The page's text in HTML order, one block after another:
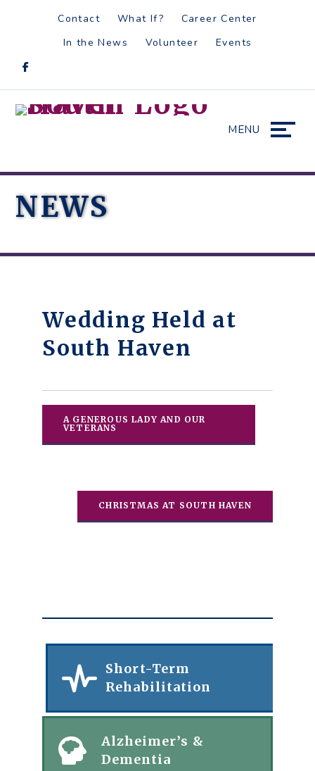
Contact What If?
Career Center
In the News
Volunteer Events
MENU
NEWS
Wedding Held at
South Haven
A GENEROUS LADY AND OUR
VETERANS
CHRISTMAS AT SOUTH HAVEN
Short-Term
Rehabilitation
Alzheimer’s &
Dementia